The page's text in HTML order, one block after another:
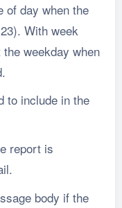
of day when the
With week
weekday when
to include in the
report is
body if the